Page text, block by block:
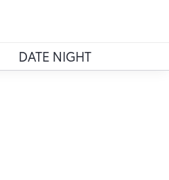
DATE NIGHT